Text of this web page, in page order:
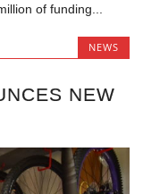
of funding...
NEWS
NEW